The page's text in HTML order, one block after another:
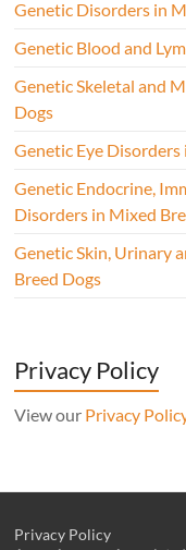
Genetic Disorders in
Genetic Blood and
Genetic Skeletal and
Dogs
Genetic Eye
Genetic Endocrine,
Disorders in Mixed
Genetic Skin, Urinary
Breed Dogs
Privacy Policy
View our Privacy
Privacy Policy